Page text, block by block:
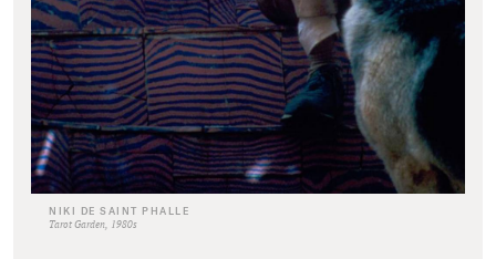
NIKI DE SAINT PHALLE
Tarot Garden, 1980s